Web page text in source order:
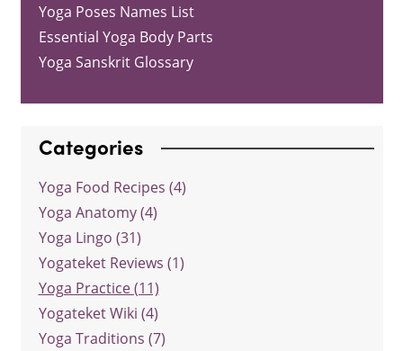
Yoga Poses Names List
Essential Yoga Body Parts
Yoga Sanskrit Glossary
Categories
Yoga Food Recipes (4)
Yoga Anatomy (4)
Yoga Lingo (31)
Yogateket Reviews (1)
Yoga Practice (11)
Yogateket Wiki (4)
Yoga Traditions (7)